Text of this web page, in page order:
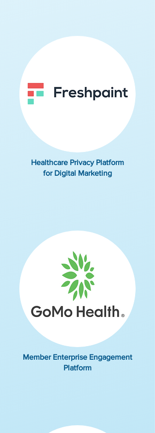
Healthcare Privacy Platform
for Digital Marketing
Member Enterprise Engagement
Platform